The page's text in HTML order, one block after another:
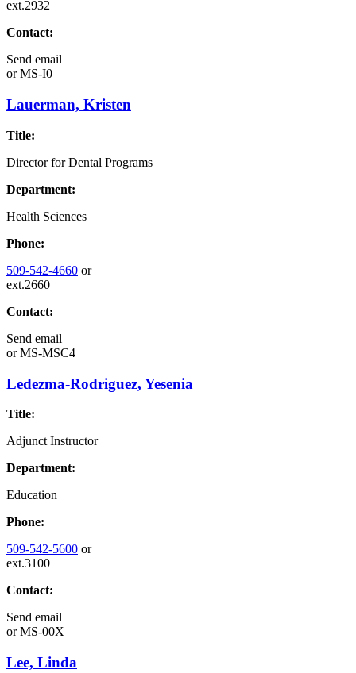
ext.2932
Contact:
Send email
orMS-I0
Lauerman, Kristen
Title:
Director for Dental Programs
Department:
Health Sciences
Phone:
509-542-4660 or
ext.2660
Contact:
Send email
orMS-MSC4
Ledezma-Rodriguez, Yesenia
Title:
Adjunct Instructor
Department:
Education
Phone:
509-542-5600 or
ext.3100
Contact:
Send email
orMS-00X
Lee, Linda